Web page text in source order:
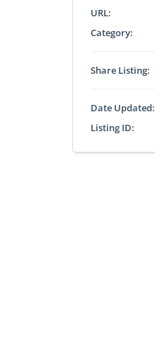
URL:
Category:
Share Listing:
Date Updated:
Listing ID: